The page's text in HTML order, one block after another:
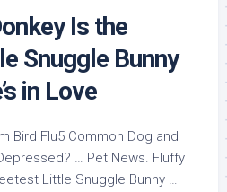
Is the
Snuggle Bunny
in Love
Bird Flu5 Common Dog and
… Pet News. Fluffy
Little Snuggle Bunny …